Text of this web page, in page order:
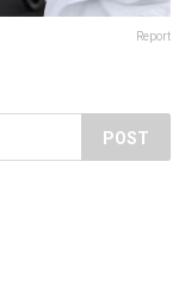
Report
POST